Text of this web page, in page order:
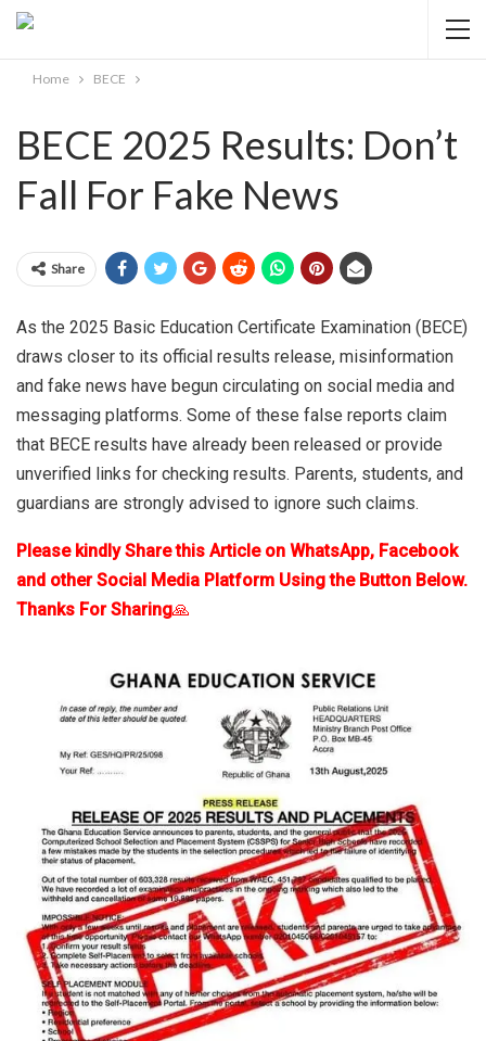
Home BECE
BECE 2025 Results: Don’t
Fall For Fake News
Share
As the 2025 Basic Education Certificate Examination (BECE)
draws closer to its official results release, misinformation
and fake news have begun circulating on social media and
messaging platforms. Some of these false reports claim
that BECE results have already been released or provide
unverified links for checking results. Parents, students, and
guardians are strongly advised to ignore such claims.
Please kindly Share this Article on WhatsApp, Facebook
and other Social Media Platform Using the Button Below.
Thanks For Sharing🙏